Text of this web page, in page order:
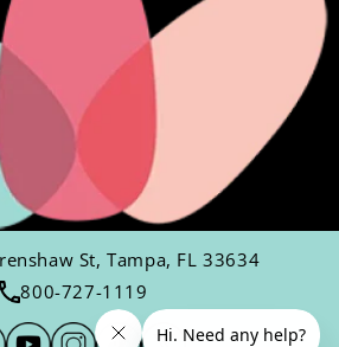
St, Tampa, FL 33634
800-727-1119